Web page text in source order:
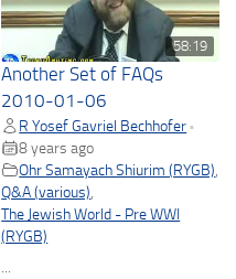
58:19
Another Set of FAQs
2010-01-06
R Yosef Gavriel Bechhofer •
8 years ago
Ohr Samayach Shiurim (RYGB)
Q&A (various)
The Jewish World - Pre WWI
(RYGB)
...